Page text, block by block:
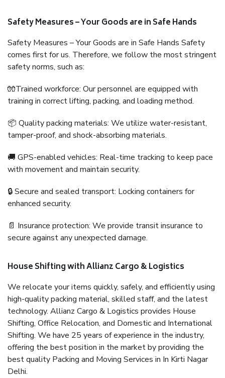
Safety Measures – Your Goods are in Safe Hands
Safety Measures – Your Goods are in Safe Hands Safety
comes first for us. Therefore, we follow the most stringent
safety norms, such as:
🧤Trained workforce: Our personnel are equipped with
training in correct lifting, packing, and loading method.
📦 Quality packing materials: We utilize water-resistant,
tamper-proof, and shock-absorbing materials.
🚚 GPS-enabled vehicles: Real-time tracking to keep pace
with movement and maintain security.
🔒 Secure and sealed transport: Locking containers for
enhanced security.
📄 Insurance protection: We provide transit insurance to
secure against any unexpected damage.
House Shifting with Allianz Cargo & Logistics
We relocate your items quickly, safely, and efficiently using
high-quality packing material, skilled staff, and the latest
technology. Allianz Cargo & Logistics provides House
Shifting, Office Relocation, and Domestic and International
Shifting. We have 25 years of experience in the industry,
offering the best position in the market by providing the
best quality Packing and Moving Services in In Kirti Nagar
Delhi.